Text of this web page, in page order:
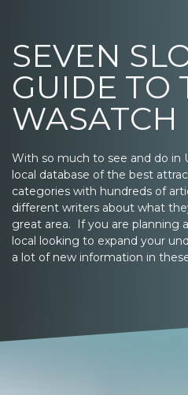
SEVEN
GUIDE TO
WASATCH
With so much to see and do in
local database of the best
categories with hundreds of
different writers about what
great area. If you are planning
local looking to expand your
a lot of new information in